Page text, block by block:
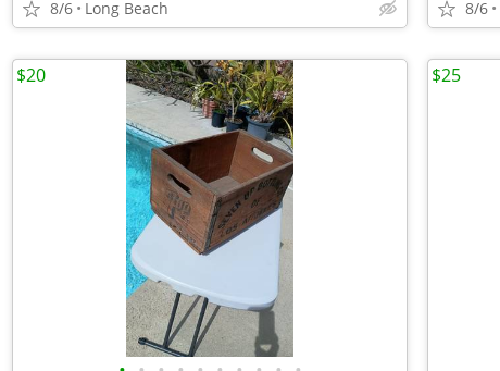
8/6 Long Beach 8/6
$20 $25